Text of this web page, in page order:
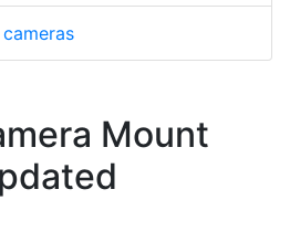
Mount